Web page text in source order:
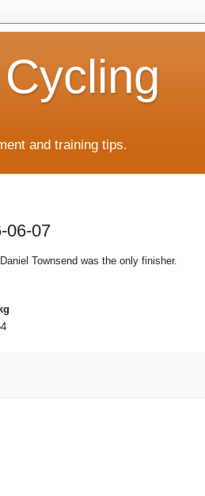
and training tips.
06-07
Townsend was the only finisher.